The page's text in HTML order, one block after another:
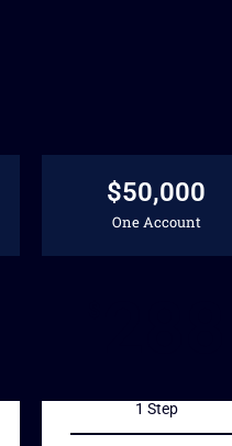
$50,000
One Account
1 Step